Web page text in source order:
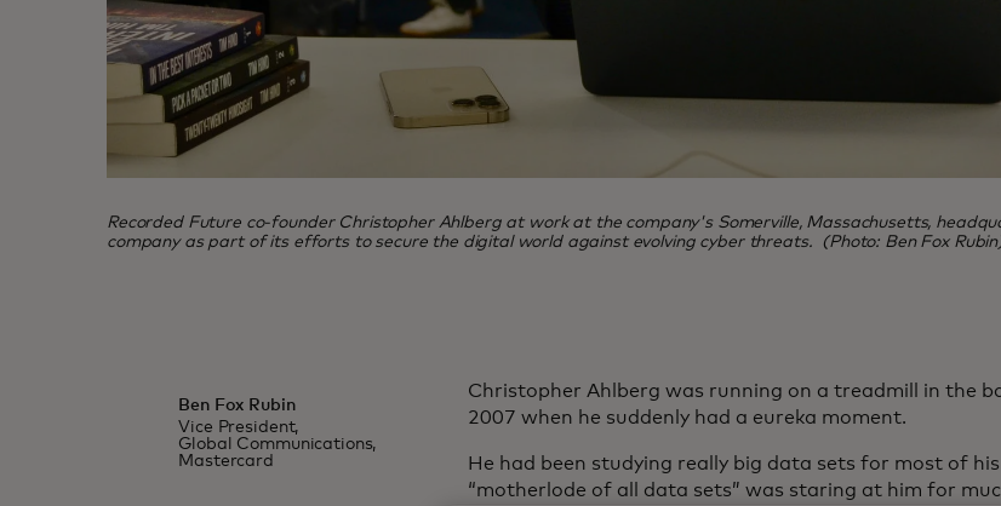
Recorded Future co-founder Christopher Ahlberg at work at the company's Somerville, Massachusetts,
company as part of its efforts to secure the digital world against evolving cyber threats. (Photo: Ben Fox
Ben Fox Rubin
Vice President,
Global Communications,
Mastercard
Christopher Ahlberg was running on a treadmill in the
2007 when he suddenly had a eureka moment.
He had been studying really big data sets for most of
“motherlode of all data sets” was staring at him for